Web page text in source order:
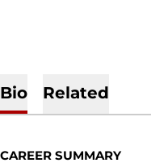
Bio Related
CAREER SUMMARY